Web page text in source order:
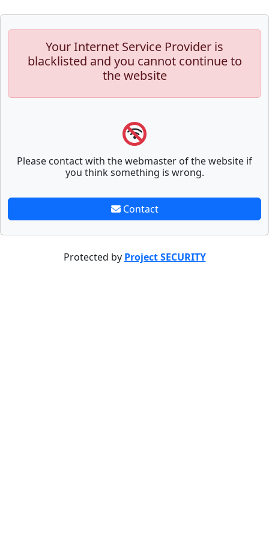
Your Internet Service Provider is
blacklisted and you cannot continue to
the website
Please contact with the webmaster of the website if
you think something is wrong.
Contact
Protected by Project SECURITY